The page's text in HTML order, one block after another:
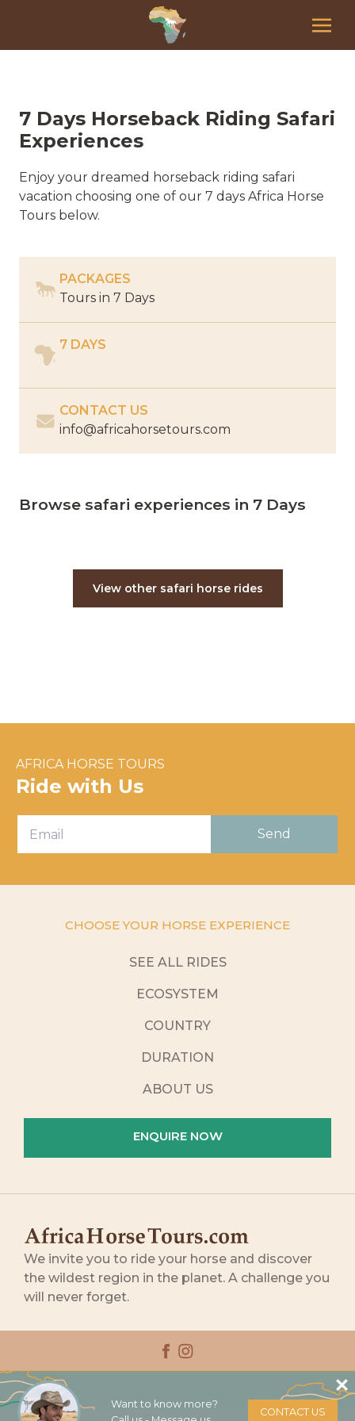
7 Days Horseback Riding Safari
Experiences
Enjoy your dreamed horseback riding safari
vacation choosing one of our 7 days Africa Horse
Tours below.
PACKAGES
Tours in 7 Days
7 DAYS
CONTACT US
info@africahorsetours.com
Browse safari experiences in 7 Days
View other safari horse rides
AFRICA HORSE TOURS
Ride with Us
We invite you to ride your horse and discover
the wildest region in the planet. A challenge you
will never forget.
CHOOSE YOUR HORSE EXPERIENCE
SEE ALL RIDES
ECOSYSTEM
COUNTRY
DURATION
ABOUT US
ENQUIRE NOW
Want to know more?
CONTACT US